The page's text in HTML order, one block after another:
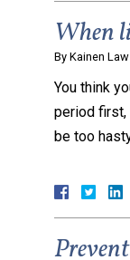
When
By Kainen
You think
period first,
be too